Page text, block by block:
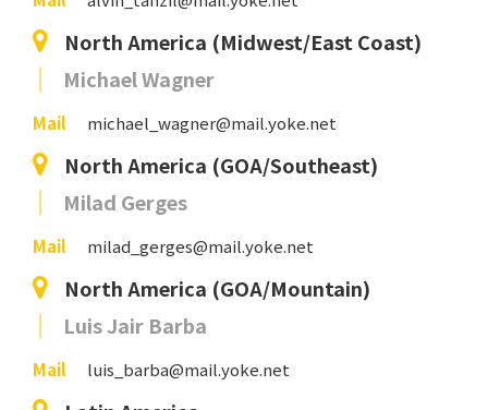
North America (Midwest/East Coast)
Michael Wagner
Mail michael_wagner@mail.yoke.net
North America (GOA/Southeast)
Milad Gerges
Mail milad_gerges@mail.yoke.net
North America (GOA/Mountain)
Luis Jair Barba
Mail luis_barba@mail.yoke.net